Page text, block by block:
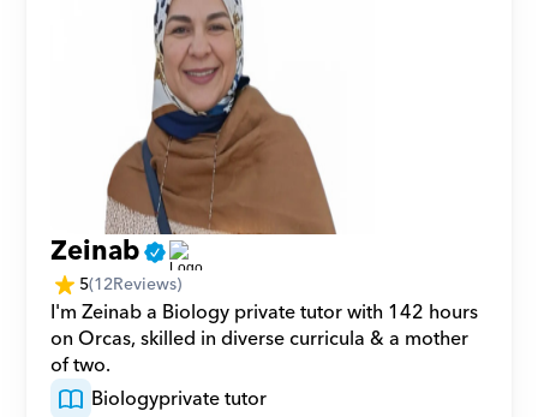
Zeinab
5(12Reviews)
I'm Zeinab a Biology private tutor with 142 hours
on Orcas, skilled in diverse curricula & a mother
of two.
Biologyprivate tutor